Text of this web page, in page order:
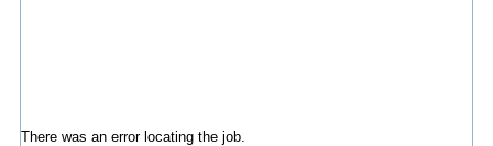
There was an error locating the job.